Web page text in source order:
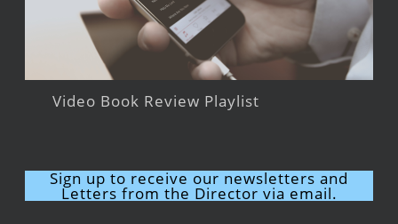
Video Book Review Playlist
Sign up to receive our newsletters and
Letters from the Director via email.